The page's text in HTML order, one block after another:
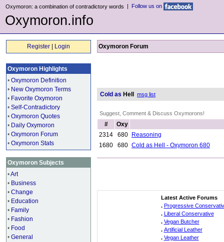
Oxymoron: a combination of contradictory words | Follow us on
Oxymoron.info
Register Login
Oxymoron Highlights
• Oxymoron Definition
• New Oxymoron Terms
• Favorite Oxymoron
• Self-Contradictory
• Oxymoron Quotes
• Daily Oxymoron
• Oxymoron Forum
• Oxymoron Stats
Oxymoron Subjects
•Art
• Business
• Change
• Education
• Family
• Fashion
• Food
• General
Oxymoron Forum
Cold as Hell msg list
Suggest, Comment & Discuss Oxymorons!
#
Oxy
2314
680
Reasoning
1680
680 Cold as Hell - Oxymoron 680
Latest Active Forums
. Progressive
. Liberal Conservative
. Vegan Butcher
. Artificial Leather
. Vegan Leather